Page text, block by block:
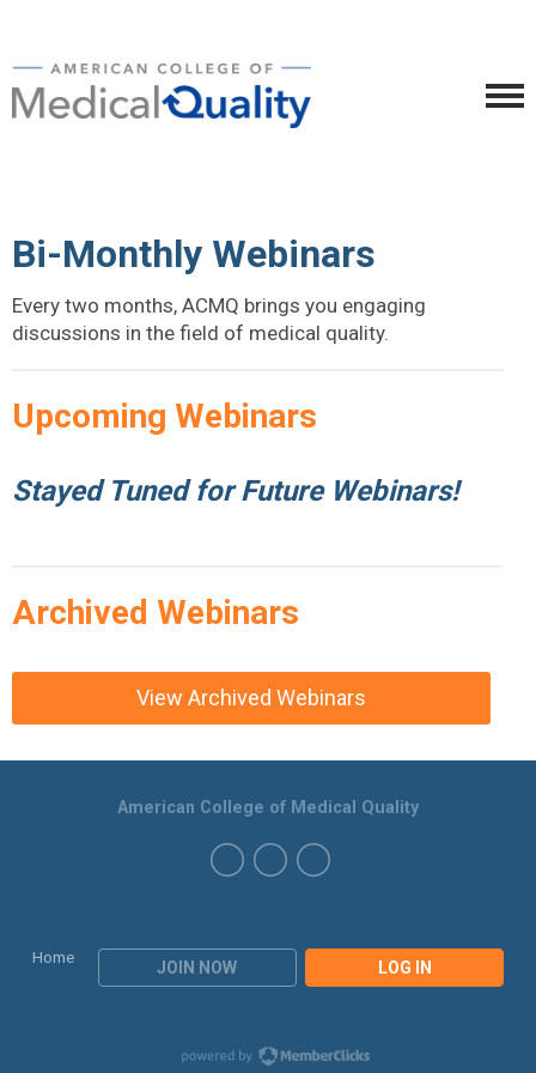
Bi-Monthly Webinars
Every two months, ACMQ brings you engaging
discussions in the field of medical quality.
Upcoming Webinars
Stayed Tuned for Future Webinars!
Archived Webinars
View Archived Webinars
Home
JOIN NOW LOG IN
American College of Medical Quality